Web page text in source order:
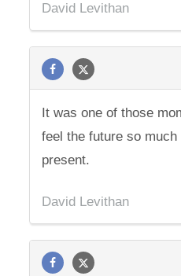
David Levithan
It was one of those
feel the future so
present.
David Levithan